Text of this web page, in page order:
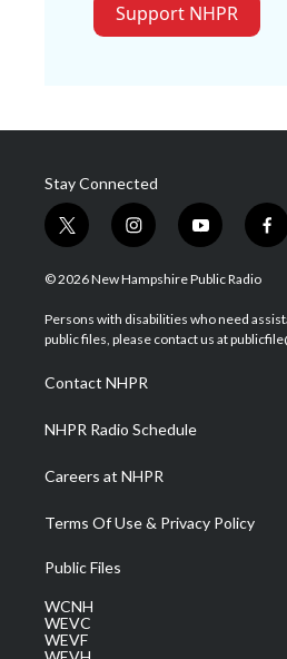
Support NHPR
Stay Connected
t
w
i
t
e
i
n
s
a
g
a
m
y
o
u
u
b
f
a
b
o
© 2026 New Hampshire Public Radio
Persons with disabilities who need
public files, please contact us at
Contact NHPR
NHPR Radio Schedule
Careers at NHPR
Terms Of Use & Privacy Policy
Public Files
WCNH
WEVC
WEVF